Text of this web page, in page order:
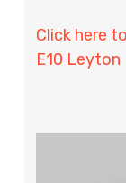
Click here
E10 Leyton